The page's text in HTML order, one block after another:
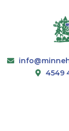
4549